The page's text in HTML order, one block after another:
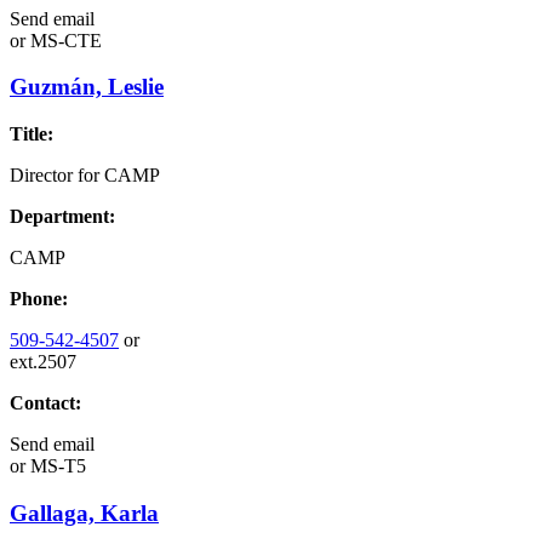
Send email
orMS-CTE
Guzmán, Leslie
Title:
Director for CAMP
Department:
CAMP
Phone:
509-542-4507 or
ext.2507
Contact:
Send email
orMS-T5
Gallaga, Karla